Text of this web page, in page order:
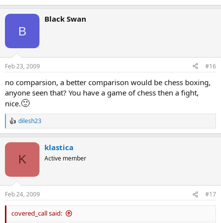
B
Black Swan
Feb 23, 2009 #16
no comparsion, a better comparison would be chess boxing,
anyone seen that? You have a game of chess then a fight,
nice.🙂
R
e
n
s
:
dilesh23
K
klastica
Active member
Feb 24, 2009 #17
covered_call said: